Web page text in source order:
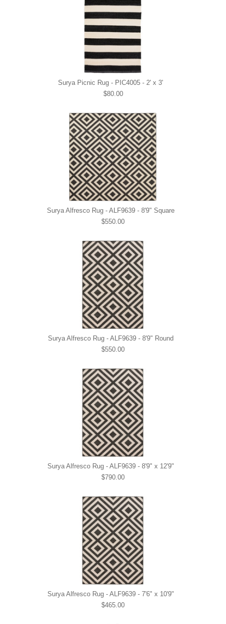
Surya Picnic Rug - PIC4005 - 2' x 3'
$80.00
Surya Alfresco Rug - ALF9639 - 8'9" Square
$550.00
Surya Alfresco Rug - ALF9639 - 8'9" Round
$550.00
Surya Alfresco Rug - ALF9639 - 8'9" x 12'9"
$790.00
Surya Alfresco Rug - ALF9639 - 7'6" x 10'9"
$465.00